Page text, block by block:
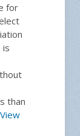
for
is
than
View